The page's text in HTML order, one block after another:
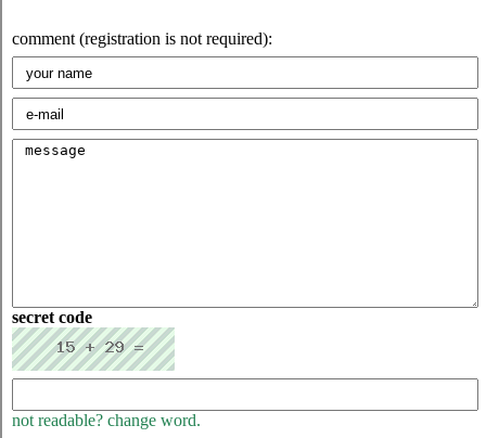
comment (registration is not required):
secret code
not readable? change word.